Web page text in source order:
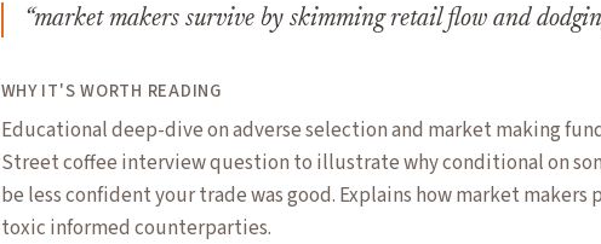
“market makers survive by skimming retail flow and
WHY IT'S WORTH READING
Educational deep-dive on adverse selection and market making
Street coffee interview question to illustrate why conditional on
be less confident your trade was good. Explains how market
toxic informed counterparties.